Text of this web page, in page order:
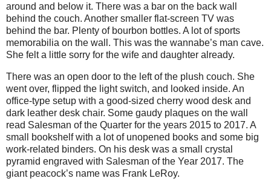
around and below it. There was a bar on the back wall
behind the couch. Another smaller flat-screen TV was
behind the bar. Plenty of bourbon bottles. A lot of sports
memorabilia on the wall. This was the wannabe’s man cave.
She felt a little sorry for the wife and daughter already.
There was an open door to the left of the plush couch. She
went over, flipped the light switch, and looked inside. An
office-type setup with a good-sized cherry wood desk and
dark leather desk chair. Some gaudy plaques on the wall
read Salesman of the Quarter for the years 2015 to 2017. A
small bookshelf with a lot of unopened books and some big
work-related binders. On his desk was a small crystal
pyramid engraved with Salesman of the Year 2017. The
giant peacock’s name was Frank LeRoy.